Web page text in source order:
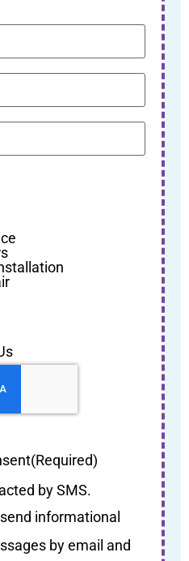
(Required)
by SMS.
informational
by email and